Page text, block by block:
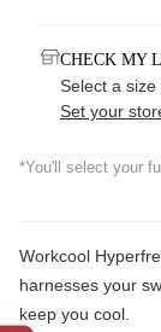
CHECK MY
Select a
Set your
*You'll select your
Workcool
harnesses your
keep you cool.